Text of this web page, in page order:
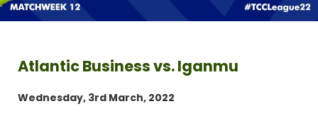
Atlantic Business vs. Iganmu
Wednesday, 3rd March, 2022